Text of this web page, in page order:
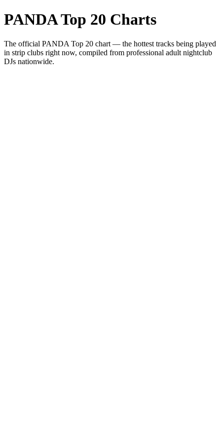
PANDA Top 20 Charts
The official PANDA Top 20 chart — the hottest tracks being played
in strip clubs right now, compiled from professional adult nightclub
DJs nationwide.